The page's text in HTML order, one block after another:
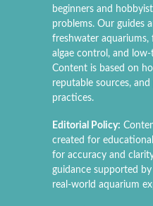
beginners and
problems. Our guides
freshwater aquariums,
algae control, and
Content is based on
reputable sources,
practices.
Editorial Policy:
created for
for accuracy and
guidance supported
real-world aquarium